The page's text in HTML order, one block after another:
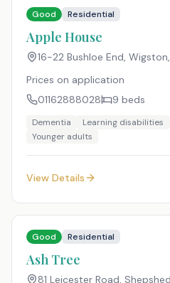
Good Residential
Apple House
16-22 Bushloe End,
Prices on application
01162888028
9 beds
Dementia Learning disabilities
Younger adults
View Details
Good Residential
Ash Tree
81 Leicester Road,